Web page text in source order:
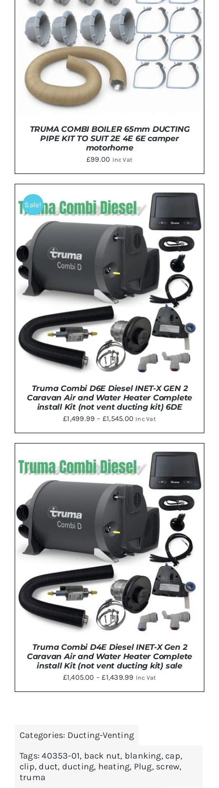
DETAILS
TRUMA COMBI BOILER 65mm DUCTING
PIPE KIT TO SUIT 2E 4E 6E camper
motorhome
£99.00 Inc Vat
Sale!
SELECT OPTIONS THIS
PRODUCT
HAS
MULTIPLE
VARIANTS.
MAY
CHOSEN
ON
THE
PRODUCT
PAGE
/ DETAILS
Truma Combi D6E Diesel INET-X GEN 2
Caravan Air and Water Heater Complete
install Kit (not vent ducting kit) 6DE
£1,499.99 – £1,545.00Price
range:
£1,499.99
through
£1,545.00
Inc Vat
PRODUCT
MULTIPLE
VARIANTS.
THE
Truma Combi D4E Diesel INET-X Gen 2
Caravan Air and Water Heater Complete
install Kit (not vent ducting kit) sale
£1,405.00 – £1,439.99 Price
range:
£1,439.99
Inc Vat
Categories: Ducting-Venting
Tags:40353-01, back nut, blanking, cap,
clip, duct, ducting, heating, Plug, screw,
truma